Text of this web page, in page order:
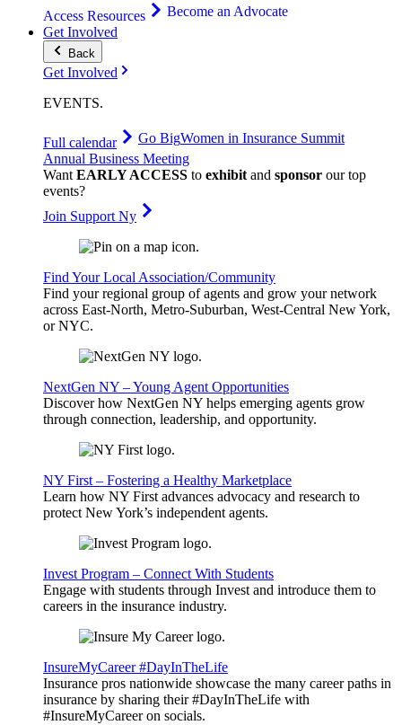
Access Resources
Become an Advocate
Get Involved
Back
Get Involved
EVENTS.
Full calendar Go BigWomen in Insurance Summit
Annual Business Meeting
WantEARLY ACCESS to exhibitand sponsor our top
events?
Join Support Ny
Find Your Local Association/Community
Find your regional group of agents and grow your network
across East-North, Metro-Suburban, West-Central New York,
or NYC.
NextGen NY – Young Agent Opportunities
Discover how NextGen NY helps emerging agents grow
through connection, leadership, and opportunity.
NY First – Fostering a Healthy Marketplace
Learn how NY First advances advocacy and research to
protect New York’s independent agents.
Invest Program – Connect With Students
Engage with students through Invest and introduce them to
careers in the insurance industry.
InsureMyCareer #DayInTheLife
Insurance pros nationwide showcase the many career paths in
insurance by sharing their #DayInTheLife with
#InsureMyCareer on socials.